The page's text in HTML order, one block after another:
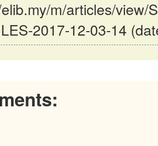
m/articles/view/
2017-12-03-14